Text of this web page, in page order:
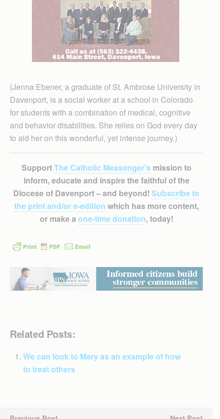
(Jenna Ebener, a graduate of St. Ambrose University in
Davenport, is a social worker at a school in Colorado
for students with a combination of medical, cognitive
and behavior disabilities. She relies on God every day
to aid her on this wonderful, yet intense journey.)
SupportThe Catholic Messenger’smission to
inform, educate and inspire the faithful of the
Diocese of Davenport – and beyond! Subscribe to
the print and/or e-edition which has more content,
or make a one-time donation, today!
Related Posts:
We can look to Mary as an example of how
to treat others